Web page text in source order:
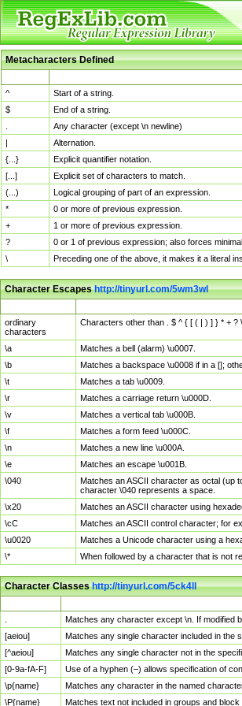
Metacharacters Defined
^
Start of a string.
$
End of a string.
Any character (except \n newline)
|
Alternation.
{...}
Explicit quantifier notation.
[...]
Explicit set of characters to match.
(...)
Logical grouping of part of an expression.
*
0 or more of previous expression.
+
1 or more of previous expression.
?
0 or 1 of previous expression; also forces
\
Preceding one of the above, it makes it a literal
Character Escapeshttp://tinyurl.com/5wm3wl
ordinary
characters
Characters other than . $ ^ { [ ( | ) ] } * + ?
\a
Matches a bell (alarm) \u0007.
\b
Matches a backspace \u0008 if in a [];
\t
Matches a tab \u0009.
\r
Matches a carriage return \u000D.
\v
Matches a vertical tab \u000B.
\f
Matches a form feed \u000C.
\n
Matches a new line \u000A.
\e
Matches an escape \u001B.
\040
Matches an ASCII character as octal (up
character \040 represents a space.
\x20
Matches an ASCII character using
\cC
Matches an ASCII control character; for
\u0020
Matches a Unicode character using a
\*
When followed by a character that is not
Character Classeshttp://tinyurl.com/5ck4ll
Matches any character except \n. If modified
[aeiou]
Matches any single character included in the
[^aeiou]
Matches any single character not in the
[0-9a-fA-F]
Use of a hyphen (–) allows specification of
\p{name}
Matches any character in the named
\P{name}
Matches text not included in groups and block